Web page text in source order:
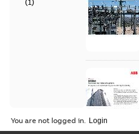
You are not logged in.